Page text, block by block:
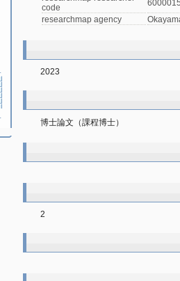
code
researchmap agency
2023
博士論文（課程博士）
2